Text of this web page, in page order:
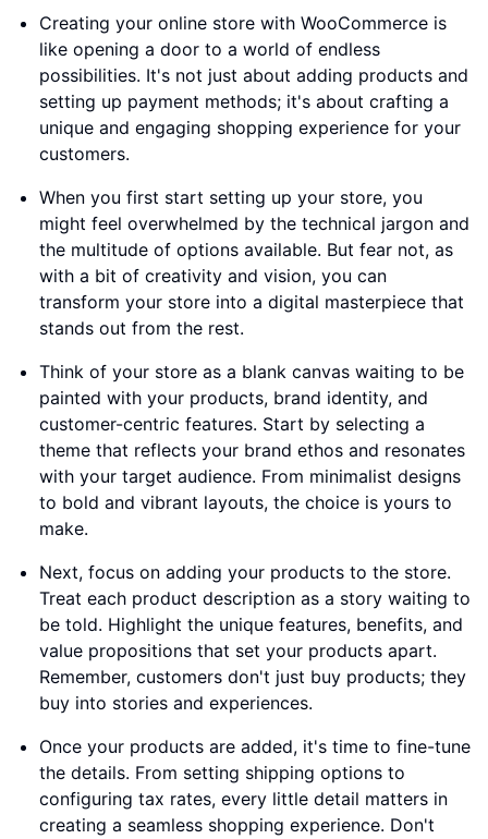
Creating your online store with WooCommerce is
like opening a door to a world of endless
possibilities. It's not just about adding products and
setting up payment methods; it's about crafting a
unique and engaging shopping experience for your
customers.
When you first start setting up your store, you
might feel overwhelmed by the technical jargon and
the multitude of options available. But fear not, as
with a bit of creativity and vision, you can
transform your store into a digital masterpiece that
stands out from the rest.
Think of your store as a blank canvas waiting to be
painted with your products, brand identity, and
customer-centric features. Start by selecting a
theme that reflects your brand ethos and resonates
with your target audience. From minimalist designs
to bold and vibrant layouts, the choice is yours to
make.
Next, focus on adding your products to the store.
Treat each product description as a story waiting to
be told. Highlight the unique features, benefits, and
value propositions that set your products apart.
Remember, customers don't just buy products; they
buy into stories and experiences.
Once your products are added, it's time to fine-tune
the details. From setting shipping options to
configuring tax rates, every little detail matters in
creating a seamless shopping experience. Don't